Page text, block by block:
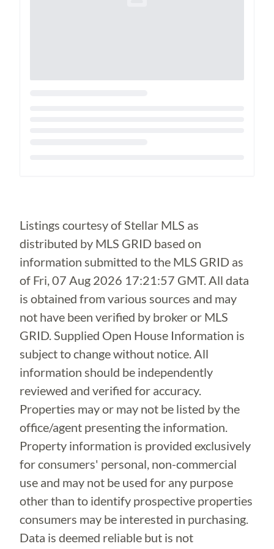
Listings courtesy of Stellar MLS as
distributed by MLS GRID based on
information submitted to the MLS GRID as
of Fri, 07 Aug 2026 17:21:57 GMT. All data
is obtained from various sources and may
not have been verified by broker or MLS
GRID. Supplied Open House Information is
subject to change without notice. All
information should be independently
reviewed and verified for accuracy.
Properties may or may not be listed by the
office/agent presenting the information.
Property information is provided exclusively
for consumers' personal, non-commercial
use and may not be used for any purpose
other than to identify prospective properties
consumers may be interested in purchasing.
Data is deemed reliable but is not